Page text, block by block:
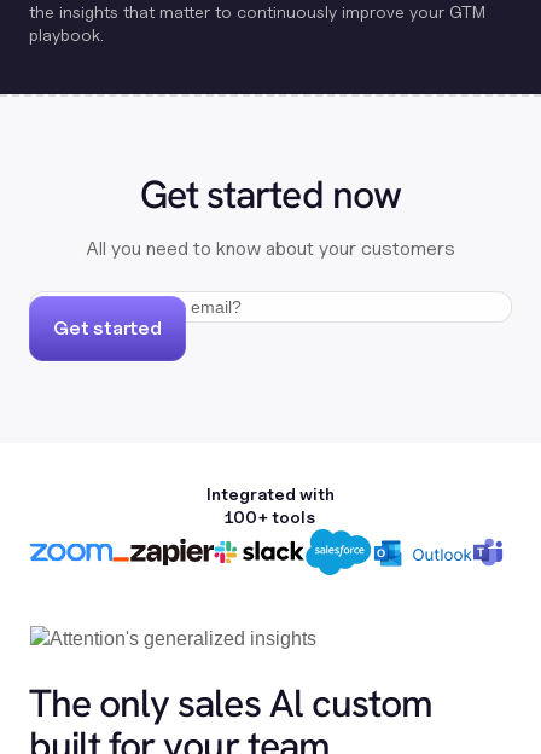
the insights that matter to continuously improve your GTM
playbook.
Get started now
All you need to know about your customers
Get started
Integrated with
100+ tools
The only sales Al custom